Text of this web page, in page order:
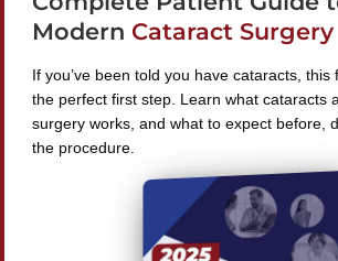
240 Lookout Pl, Maitland, FL
Find A Surgeon
Modern Cataract Surgery
If you’ve been told you have cataracts, this
the perfect first step. Learn what cataracts
surgery works, and what to expect before,
the procedure.